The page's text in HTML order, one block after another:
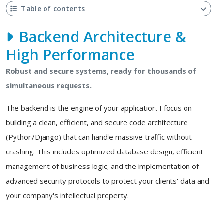
Table of contents
Backend Architecture &
High Performance
Robust and secure systems, ready for thousands of
simultaneous requests.
The backend is the engine of your application. I focus on
building a clean, efficient, and secure code architecture
(Python/Django) that can handle massive traffic without
crashing. This includes optimized database design, efficient
management of business logic, and the implementation of
advanced security protocols to protect your clients' data and
your company's intellectual property.